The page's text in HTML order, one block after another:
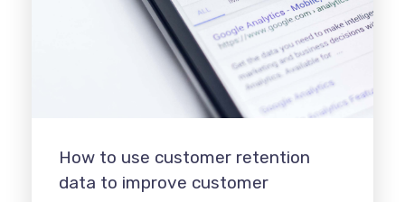
How to use customer retention
data to improve customer